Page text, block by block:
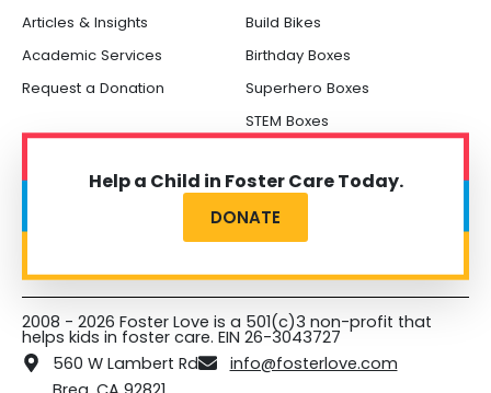
Articles & Insights
Academic Services
Request a Donation
Build Bikes
Birthday Boxes
Superhero Boxes
STEM Boxes
Help a Child in Foster Care Today.
DONATE
2008 - 2026 Foster Love is a 501(c)3 non-profit that
helps kids in foster care. EIN 26-3043727
560 W Lambert Rd
info@fosterlove.com